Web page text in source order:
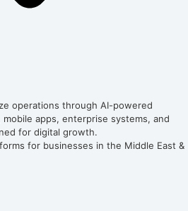
operations through AI-powered
apps, enterprise systems, and
for digital growth.
for businesses in the Middle East &